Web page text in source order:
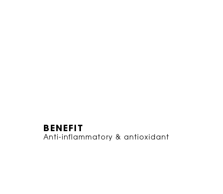
BENEFIT
Anti-inflammatory & antioxidant